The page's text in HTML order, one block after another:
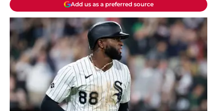
Add us as a preferred source